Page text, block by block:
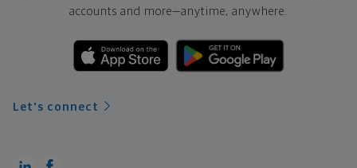
accounts and more—anytime, anywhere.
Let's connect